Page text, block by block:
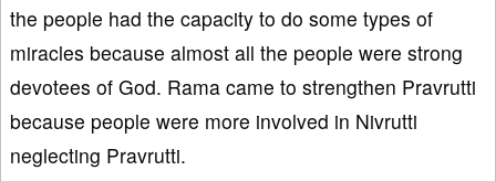
the people had the capacity to do some types of
miracles because almost all the people were strong
devotees of God. Rama came to strengthen Pravrutti
because people were more involved in Nivrutti
neglecting Pravrutti.